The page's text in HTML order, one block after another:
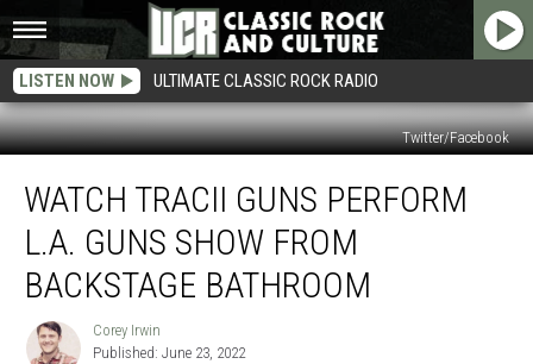
LISTEN NOW ULTIMATE CLASSIC ROCK RADIO
Twitter/Facebook
Tracii
Guns
Perform
Guns
Show
From
WATCH TRACII GUNS PERFORM
L.A. GUNS SHOW FROM
BACKSTAGE BATHROOM
Corey
Irwin
Corey Irwin
Published: June 23, 2022